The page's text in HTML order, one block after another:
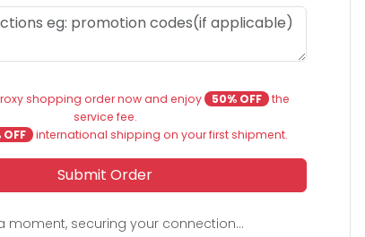
shopping order now and enjoy 50% OFF the
service fee.
OFF international shipping on your first shipment.
Submit Order
moment, securing your connection...